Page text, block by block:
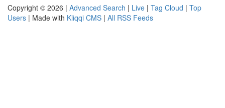
Copyright © 2026 | Advanced Search | Live | Tag Cloud | Top
Users | Made with Kliqqi CMS | All RSS Feeds